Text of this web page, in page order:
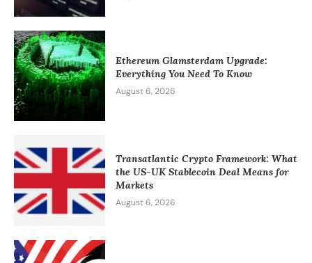
Ethereum Glamsterdam Upgrade:
Everything You Need To Know
August 6, 2026
Transatlantic Crypto Framework: What
the US-UK Stablecoin Deal Means for
Markets
August 6, 2026